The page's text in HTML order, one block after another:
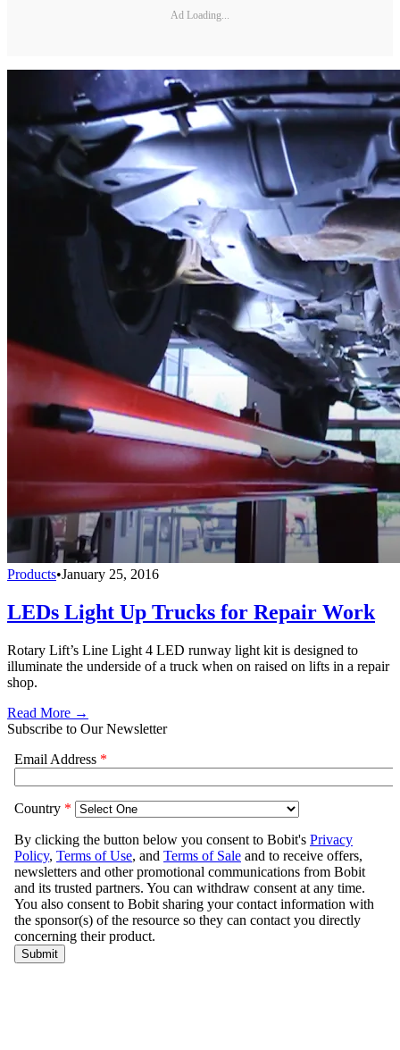
Ad Loading...
Products•January 25, 2016
LEDs Light Up Trucks for Repair Work
Rotary Lift’s Line Light 4 LED runway light kit is designed to
illuminate the underside of a truck when on raised on lifts in a repair
shop.
Read More →
Subscribe to Our Newsletter